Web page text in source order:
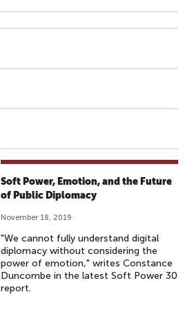
Soft Power, Emotion, and the Future
of Public Diplomacy
November 18, 2019
"We cannot fully understand digital
diplomacy without considering the
power of emotion," writes Constance
Duncombe in the latest Soft Power 30
report.